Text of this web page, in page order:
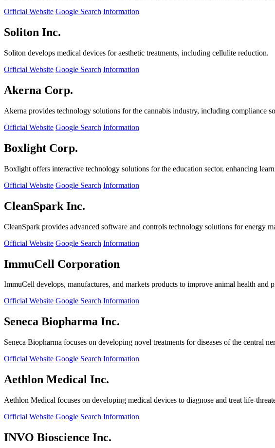
Official Website Google Search Information
Soliton Inc.
Soliton develops medical devices for aesthetic treatments, including cellulite reduction.
Official Website Google Search Information
Akerna Corp.
Akerna provides technology solutions for the cannabis industry, including compliance
Official Website Google Search Information
Boxlight Corp.
Boxlight offers interactive technology solutions for the education sector, enhancing
Official Website Google Search Information
CleanSpark Inc.
CleanSpark provides advanced software and controls technology solutions for energy
Official Website Google Search Information
ImmuCell Corporation
ImmuCell develops, manufactures, and markets products to improve animal health and
Official Website Google Search Information
Seneca Biopharma Inc.
Seneca Biopharma focuses on developing novel treatments for diseases of the central
Official Website Google Search Information
Aethlon Medical Inc.
Aethlon Medical focuses on developing medical devices to diagnose and treat life-
Official Website Google Search Information
INVO Bioscience Inc.